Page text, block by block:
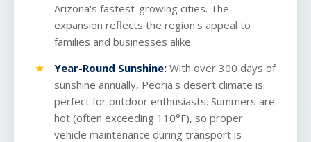
Arizona's fastest-growing cities. The
expansion reflects the region's appeal to
families and businesses alike.
Year-Round Sunshine: With over 300 days of
sunshine annually, Peoria's desert climate is
perfect for outdoor enthusiasts. Summers are
hot (often exceeding 110°F), so proper
vehicle maintenance during transport is